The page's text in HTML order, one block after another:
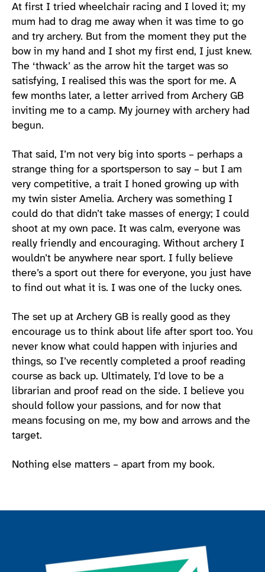
At first I tried wheelchair racing and I loved it; my
mum had to drag me away when it was time to go
and try archery. But from the moment they put the
bow in my hand and I shot my first end, I just knew.
The ‘thwack’ as the arrow hit the target was so
satisfying, I realised this was the sport for me. A
few months later, a letter arrived from Archery GB
inviting me to a camp. My journey with archery had
begun.
That said, I’m not very big into sports – perhaps a
strange thing for a sportsperson to say – but I am
very competitive, a trait I honed growing up with
my twin sister Amelia. Archery was something I
could do that didn’t take masses of energy; I could
shoot at my own pace. It was calm, everyone was
really friendly and encouraging. Without archery I
wouldn’t be anywhere near sport. I fully believe
there’s a sport out there for everyone, you just have
to find out what it is. I was one of the lucky ones.
The set up at Archery GB is really good as they
encourage us to think about life after sport too. You
never know what could happen with injuries and
things, so I’ve recently completed a proof reading
course as back up. Ultimately, I’d love to be a
librarian and proof read on the side. I believe you
should follow your passions, and for now that
means focusing on me, my bow and arrows and the
target.
Nothing else matters – apart from my book.